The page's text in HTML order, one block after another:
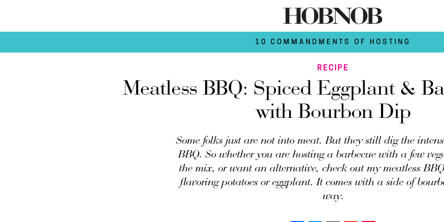
10 COMMANDMENTS OF HOSTING
RECIPE
Meatless BBQ: Spiced Eggplant &
with Bourbon Dip
Some folks just are not into meat. But they still dig the
BBQ. So whether you are hosting a barbecue with a few
the mix, or want an alternative, check out my meatless
flavoring potatoes or eggplant. It comes with a side of
way.